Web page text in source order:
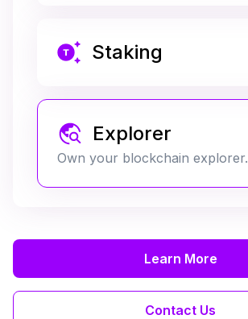
Staking
Explorer
Own your blockchain explorer.
Learn More
Contact Us